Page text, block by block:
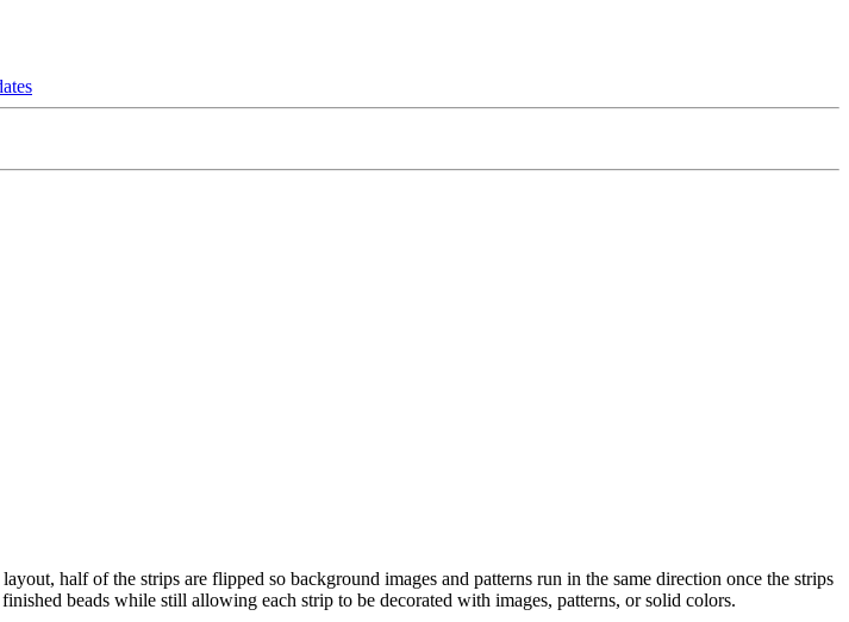
half of the strips are flipped so background images and patterns run in the same direction once the strips
beads while still allowing each strip to be decorated with images, patterns, or solid colors.